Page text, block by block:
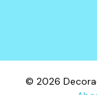
© 2026